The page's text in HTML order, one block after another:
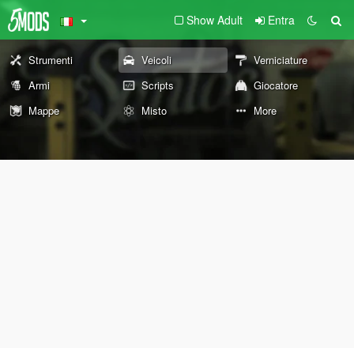
Show Adult Entra
Strumenti Veicoli
Verniciature
Armi
Scripts
Giocatore
Mappe
Misto More